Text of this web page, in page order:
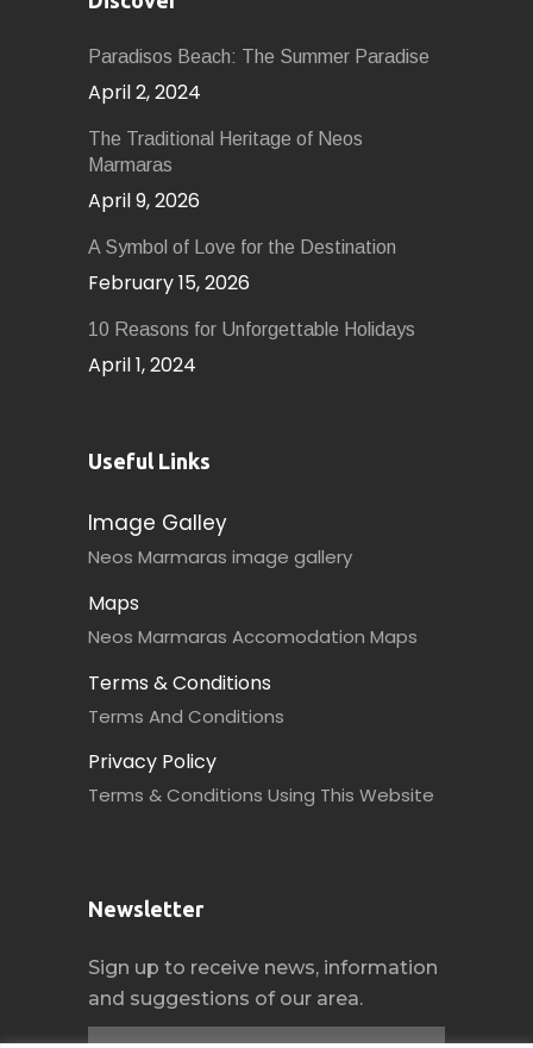
Paradisos Beach: The Summer Paradise
April 2, 2024
The Traditional Heritage of Neos
Marmaras
April 9, 2026
A Symbol of Love for the Destination
February 15, 2026
10 Reasons for Unforgettable Holidays
April 1, 2024
Useful Links
Image Galley
Neos Marmaras image gallery
Maps
Neos Marmaras Accomodation Maps
Terms & Conditions
Terms And Conditions
Privacy Policy
Terms & Conditions Using This Website
Newsletter
Sign up to receive news, information
and suggestions of our area.